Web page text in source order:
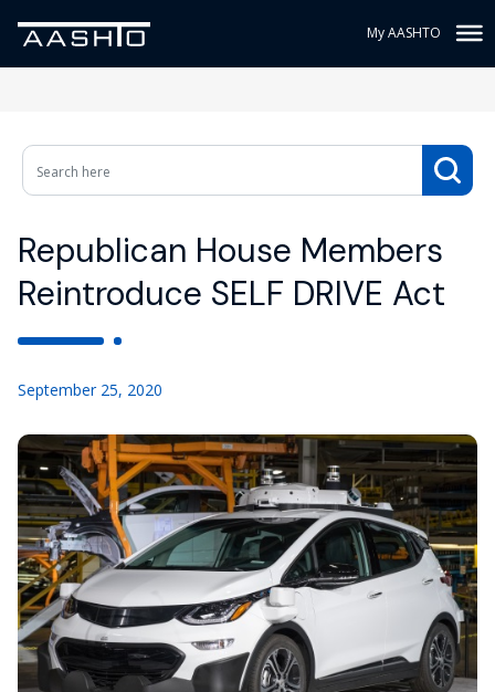
My AASHTO
Republican House Members
Reintroduce SELF DRIVE Act
September 25, 2020